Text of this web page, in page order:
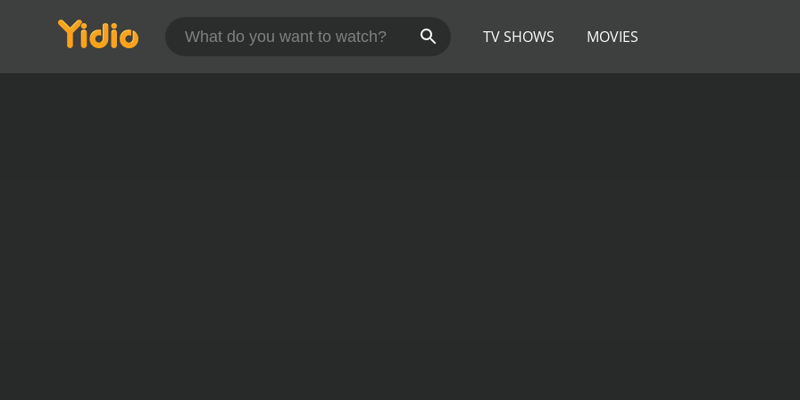
TV SHOWS MOVIES